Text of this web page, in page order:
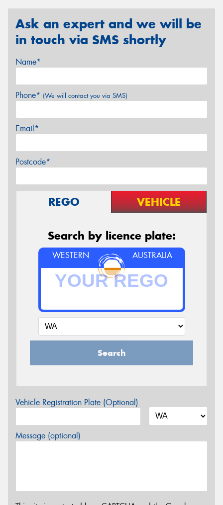
Ask an expert and we will be
in touch via SMS shortly
Name*
Phone* (We will contact you via SMS)
Email*
Postcode*
REGO VEHICLE
Search by licence plate:
WESTERN AUSTRALIA
Search
Vehicle Registration Plate (Optional)
Message (optional)